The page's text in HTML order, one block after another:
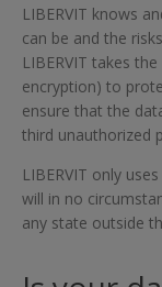
LIBERVIT knows
can be and the
LIBERVIT takes
encryption) to
ensure that the
third unauthorized
LIBERVIT only
will in no
any state outside